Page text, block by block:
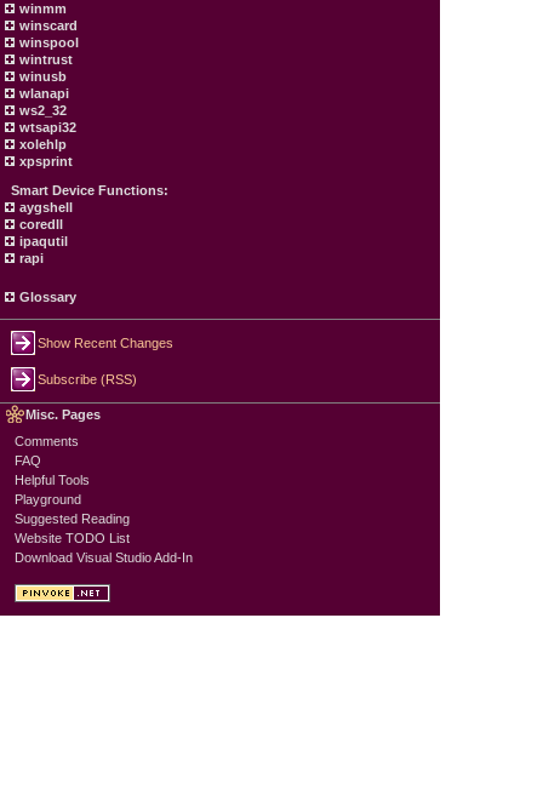
winmm
winscard
winspool
wintrust
winusb
wlanapi
ws2_32
wtsapi32
xolehlp
xpsprint
Smart Device Functions:
aygshell
coredll
ipaqutil
rapi
Glossary
Show Recent Changes
Subscribe (RSS)
Misc. Pages
Comments
FAQ
Helpful Tools
Playground
Suggested Reading
Website TODO List
Download Visual Studio Add-In